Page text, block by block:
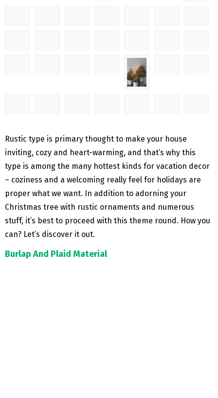
Rustic type is primary thought to make your house
inviting, cozy and heart-warming, and that’s why this
type is among the many hottest kinds for vacation decor
– coziness and a welcoming really feel for holidays are
proper what we want. In addition to adorning your
Christmas tree with rustic ornaments and numerous
stuff, it’s best to proceed with this theme round. How you
can? Let’s discover it out.
Burlap And Plaid Material